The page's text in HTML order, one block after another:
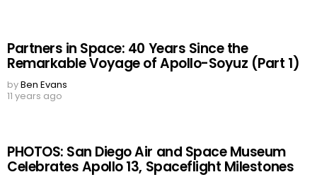
Partners in Space: 40 Years Since the
Remarkable Voyage of Apollo-Soyuz (Part 1)
byBen Evans
11 years ago
PHOTOS: San Diego Air and Space Museum
Celebrates Apollo 13, Spaceflight Milestones